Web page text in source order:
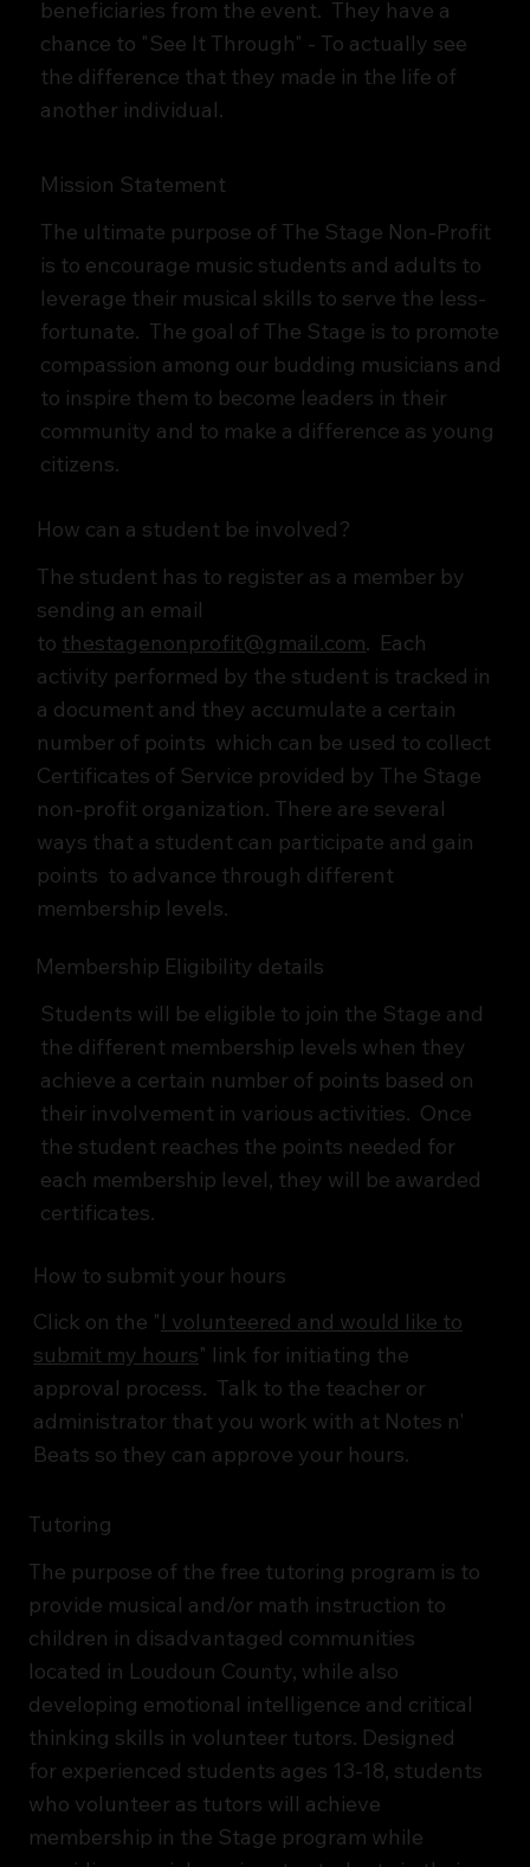
beneficiaries from the event. They have a
chance to "See It Through" - To actually see
the difference that they made in the life of
another individual.
Mission Statement
The ultimate purpose of The Stage Non-Profit
is to encourage music students and adults to
leverage their musical skills to serve the less-
fortunate. The goal of The Stage is to promote
compassion among our budding musicians and
to inspire them to become leaders in their
community and to make a difference as young
citizens.
How can a student be involved?
The student has to register as a member by
sending an email
to thestagenonprofit@gmail.com. Each
activity performed by the student is tracked in
a document and they accumulate a certain
number of points which can be used to collect
Certificates of Service provided by The Stage
non-profit organization. There are several
ways that a student can participate and gain
points to advance through different
membership levels.
Membership Eligibility details
Students will be eligible to join the Stage and
the different membership levels when they
achieve a certain number of points based on
their involvement in various activities. Once
the student reaches the points needed for
each membership level, they will be awarded
certificates.
How to submit your hours
Click on the "I volunteered and would like to
submit my hours" link for initiating the
approval process. Talk to the teacher or
administrator that you work with at Notes n'
Beats so they can approve your hours.
Tutoring
The purpose of the free tutoring program is to
provide musical and/or math instruction to
children in disadvantaged communities
located in Loudoun County, while also
developing emotional intelligence and critical
thinking skills in volunteer tutors. Designed
for experienced students ages 13-18, students
who volunteer as tutors will achieve
membership in the Stage program while